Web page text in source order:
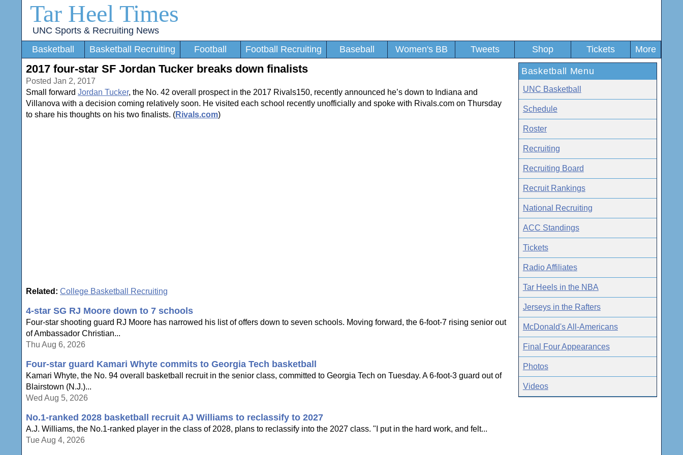
Tar Heel Times
UNC Sports & Recruiting News
Basketball
Basketball Recruiting Football Football Recruiting Baseball Women's BB Tweets Shop Tickets More
2017 four-star SF Jordan Tucker breaks down finalists
Posted Jan 2, 2017
Small forward Jordan Tucker, the No. 42 overall prospect in the 2017 Rivals150, recently announced he’s down to Indiana and
Villanova with a decision coming relatively soon. He visited each school recently unofficially and spoke with Rivals.com on Thursday
to share his thoughts on his two finalists. (Rivals.com)
Related: College Basketball Recruiting
4-star SG RJ Moore down to 7 schools
Four-star shooting guard RJ Moore has narrowed his list of offers down to seven schools. Moving forward, the 6-foot-7 rising senior out
of Ambassador Christian...
Thu Aug 6, 2026
Four-star guard Kamari Whyte commits to Georgia Tech basketball
Kamari Whyte, the No. 94 overall basketball recruit in the senior class, committed to Georgia Tech on Tuesday. A 6-foot-3 guard out of
Blairstown (N.J.)...
Wed Aug 5, 2026
No.1-ranked 2028 basketball recruit AJ Williams to reclassify to 2027
A.J. Williams, the No.1-ranked player in the class of 2028, plans to reclassify into the 2027 class. "I put in the hard work, and felt...
Tue Aug 4, 2026
Basketball Menu
UNC Basketball
Schedule
Roster
Recruiting
Recruiting Board
Recruit Rankings
National Recruiting
ACC Standings
Tickets
Radio Affiliates
Tar Heels in the NBA
Jerseys in the Rafters
McDonald's All-Americans
Final Four Appearances
Photos
Videos